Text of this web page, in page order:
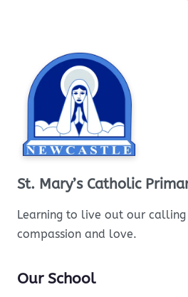
St. Mary’s Catholic
Learning to live out our
compassion and love.
Our School